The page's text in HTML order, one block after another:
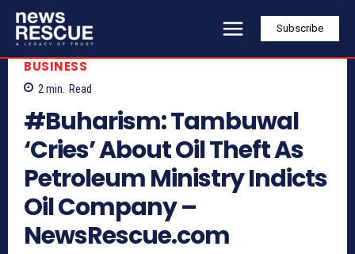
Subscribe
BUSINESS
2 min. Read
#Buharism: Tambuwal
‘Cries’ About Oil Theft As
Petroleum Ministry Indicts
Oil Company –
NewsRescue.com